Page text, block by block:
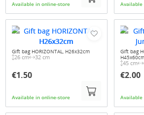
Available in online-store
Gift bag HORIZONTAL, H26x32cm
26 cm 32 cm
€1.50
Available in online-store
Gift bag
45 cm
€2.00